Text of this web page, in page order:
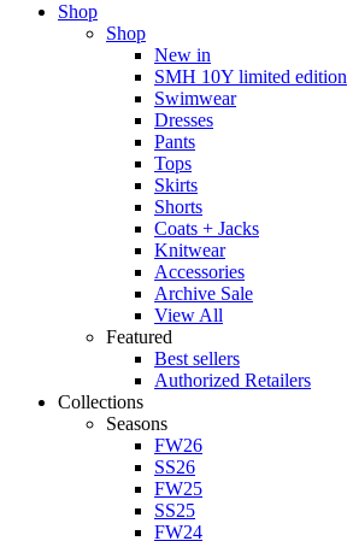
Shop
Shop
New in
SMH 10Y limited edition
Swimwear
Dresses
Pants
Tops
Skirts
Shorts
Coats + Jacks
Knitwear
Accessories
Archive Sale
View All
Featured
Best sellers
Authorized Retailers
Collections
Seasons
FW26
SS26
FW25
SS25
FW24